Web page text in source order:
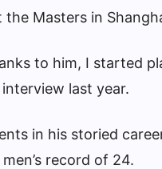
Masters in
to him, I started
last year.
in his storied
record of 24.